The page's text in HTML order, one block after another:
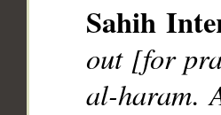
Sahih
out [for
al-haram.